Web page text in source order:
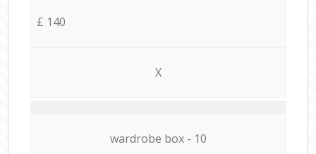
£ 140
X
wardrobe box - 10